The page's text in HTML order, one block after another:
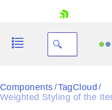
Black
Components / TagCloud /
Weighted Styling of the